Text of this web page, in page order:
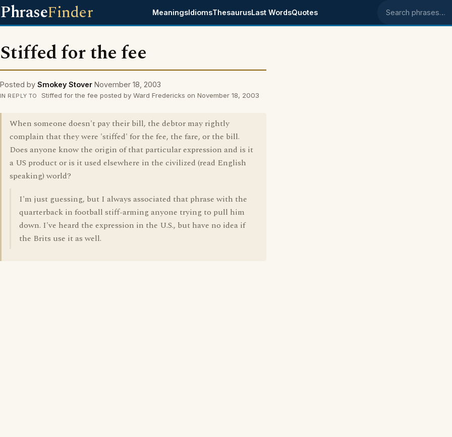
PhraseFinder MeaningsIdiomsThesaurusLast WordsQuotes Search phrases
Stiffed for the fee
Posted by Smokey Stover November 18, 2003
IN REPLY TO Stiffed for the fee posted by Ward Fredericks on November 18, 2003
When someone doesn't pay their bill, the debtor may rightly
complain that they were 'stiffed' for the fee, the fare, or the bill.
Does anyone know the origin of that particular expression and is it
a US product or is it used elsewhere in the civilized (read English
speaking) world?
I'm just guessing, but I always associated that phrase with the
quarterback in football stiff-arming anyone trying to pull him
down. I've heard the expression in the U.S., but have no idea if
the Brits use it as well.